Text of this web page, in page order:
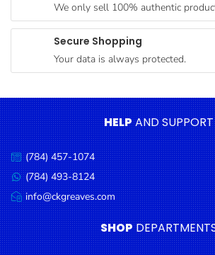
Gravy &
Dressings
Condiments
Cooking
Oils &
Vinegar
Snacks
Dairy
Spices &
Seasonings
We only sell 100% authentic
Secure Shopping
Your data is always protected.
HELPAND SUPPORT
Call
us:
(784) 457-1074
Message
us:
(784) 493-8124
Email
us:
info@ckgreaves.com
SHOP